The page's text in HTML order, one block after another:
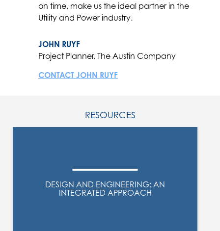
on time, make us the ideal partner in the
Utility and Power industry.
JOHN RUYF
Project Planner, The Austin Company
CONTACT JOHN RUYF
RESOURCES
DESIGN AND ENGINEERING: AN
INTEGRATED APPROACH